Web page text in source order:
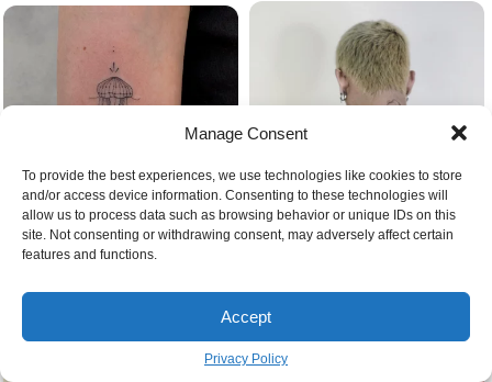
Manage Consent
To provide the best experiences, we use technologies like cookies to store
and/or access device information. Consenting to these technologies will
allow us to process data such as browsing behavior or unique IDs on this
site. Not consenting or withdrawing consent, may adversely affect certain
features and functions.
Accept
Privacy Policy
Back tattoo ocean tattoo octopus
Jellyfish tattoo on arm